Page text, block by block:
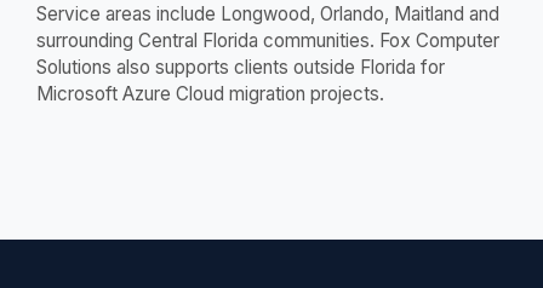
Service areas include Longwood, Orlando, Maitland and
surrounding Central Florida communities. Fox Computer
Solutions also supports clients outside Florida for
Microsoft Azure Cloud migration projects.